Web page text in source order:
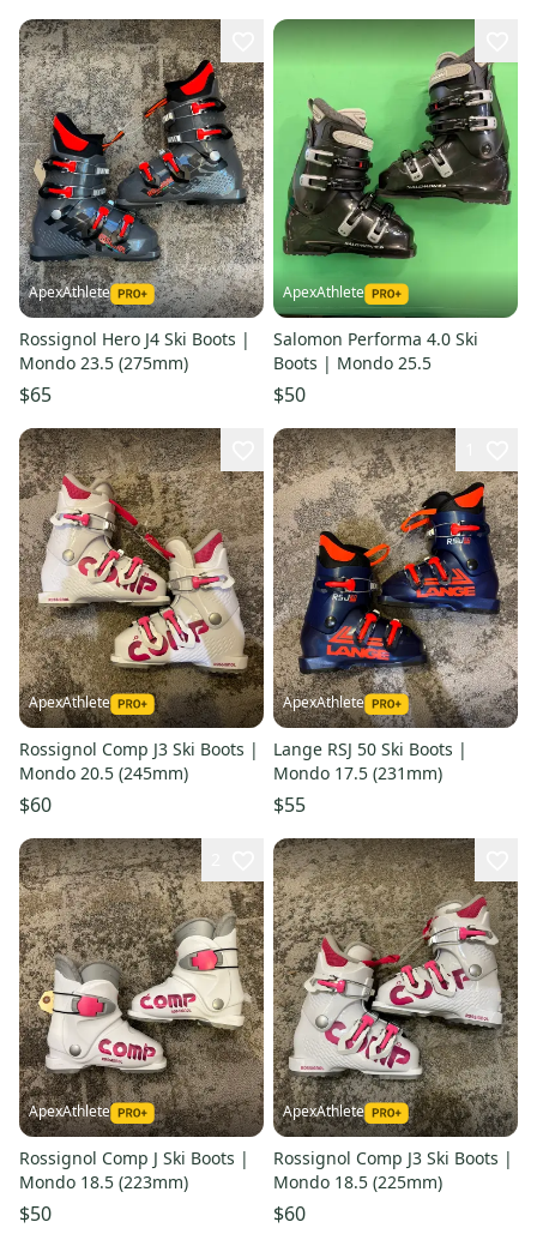
ApexAthlete
Rossignol Hero J4 Ski Boots |
Mondo 23.5 (275mm)
$65
ApexAthlete
Salomon Performa 4.0 Ski
Boots | Mondo 25.5
$50
ApexAthlete
Rossignol Comp J3 Ski Boots |
Mondo 20.5 (245mm)
$60
ApexAthlete
Lange RSJ 50 Ski Boots |
Mondo 17.5 (231mm)
$55
ApexAthlete
Rossignol Comp J Ski Boots |
Mondo 18.5 (223mm)
$50
ApexAthlete
Rossignol Comp J3 Ski Boots |
Mondo 18.5 (225mm)
$60